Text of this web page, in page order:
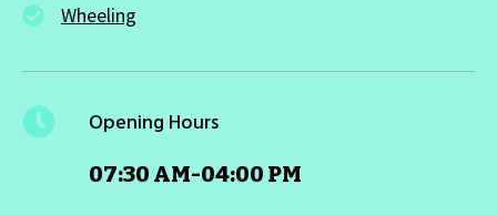
Wheeling
Opening Hours
07:30 AM-04:00 PM